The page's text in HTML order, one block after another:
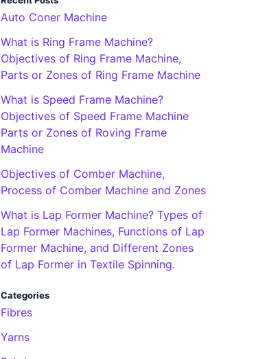
Auto Coner Machine
What is Ring Frame Machine?
Objectives of Ring Frame Machine,
Parts or Zones of Ring Frame Machine
What is Speed Frame Machine?
Objectives of Speed Frame Machine
Parts or Zones of Roving Frame
Machine
Objectives of Comber Machine,
Process of Comber Machine and Zones
What is Lap Former Machine? Types of
Lap Former Machines, Functions of Lap
Former Machine, and Different Zones
of Lap Former in Textile Spinning.
Categories
Fibres
Yarns